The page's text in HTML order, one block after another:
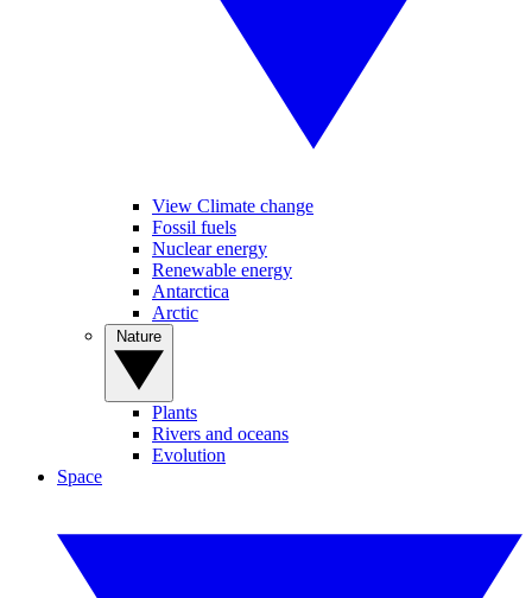
View Climate change
Fossil fuels
Nuclear energy
Renewable energy
Antarctica
Arctic
Plants
Rivers and oceans
Evolution
Space